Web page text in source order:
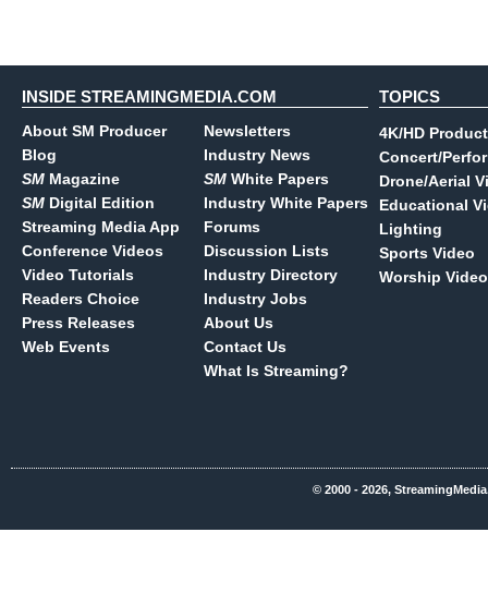
INSIDE STREAMINGMEDIA.COM
About SM Producer
Blog
SM Magazine
SM Digital Edition
Streaming Media App
Conference Videos
Video Tutorials
Readers Choice
Press Releases
Web Events
Newsletters
Industry News
SM White Papers
Industry White Papers
Forums
Discussion Lists
Industry Directory
Industry Jobs
About Us
Contact Us
What Is Streaming?
TOPICS
4K/HD
Concert/
Drone/Aerial
Educational
Lighting
Sports Video
Worship Video
© 2000 - 2026,